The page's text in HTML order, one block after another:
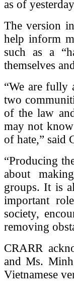
as of
The version
help inform
such as a
themselves
“We are fully
two
of the law
may not
of hate,” said
“Producing
about
groups. It is
important
society,
removing
CRARR
and Ms.
Vietnamese